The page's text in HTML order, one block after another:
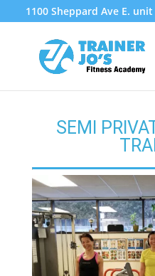
1100 Sheppard Ave E.
SEMI